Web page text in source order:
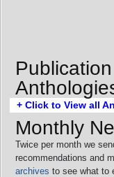
+ Click to View all
Monthly
Twice per month we
recommendations and
archives to see what to